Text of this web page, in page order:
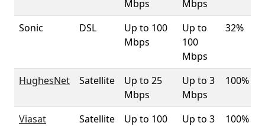
Mbps
Mbps
Sonic DSL
Up to 100
Mbps
Up to
100
Mbps
32%
HughesNet Satellite
Up to 25
Mbps
Up to 3
Mbps
100%
Viasat Satellite
Up to 100
Up to 3
100%